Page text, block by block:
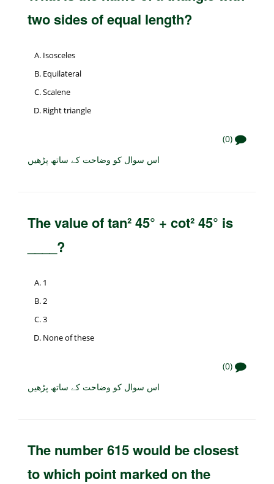
two sides of equal length?
Isosceles
Equilateral
Scalene
Right triangle
(0)
اس سوال کو وضاحت کے ساتھ پڑھیں
The value of tan² 45° + cot² 45° is
____?
1
2
3
None of these
(0)
اس سوال کو وضاحت کے ساتھ پڑھیں
The number 615 would be closest
to which point marked on the